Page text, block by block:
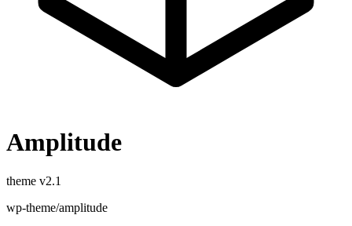
Amplitude
theme v2.1
wp-theme/amplitude